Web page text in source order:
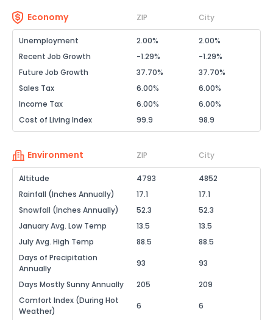
Economy ZIP City
Unemployment 2.00%
2.00%
Recent Job Growth
-1.29%
-1.29%
Future Job Growth
37.70%
37.70%
Sales Tax
6.00%
6.00%
Income Tax
6.00%
6.00%
Cost of Living Index
99.9 98.9
Environment ZIP City
Altitude 4793
4852
Rainfall (Inches Annually)
17.1
17.1
Snowfall (Inches Annually)
52.3
52.3
January Avg. Low Temp
13.5
13.5
July Avg. High Temp
88.5
88.5
Days of Precipitation
Annually
93 93
Days Mostly Sunny Annually 205
209
Comfort Index (During Hot
Weather)
6 6